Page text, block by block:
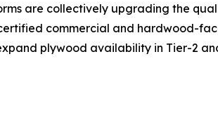
are collectively upgrading the
commercial and hardwood-
plywood availability in Tier-2